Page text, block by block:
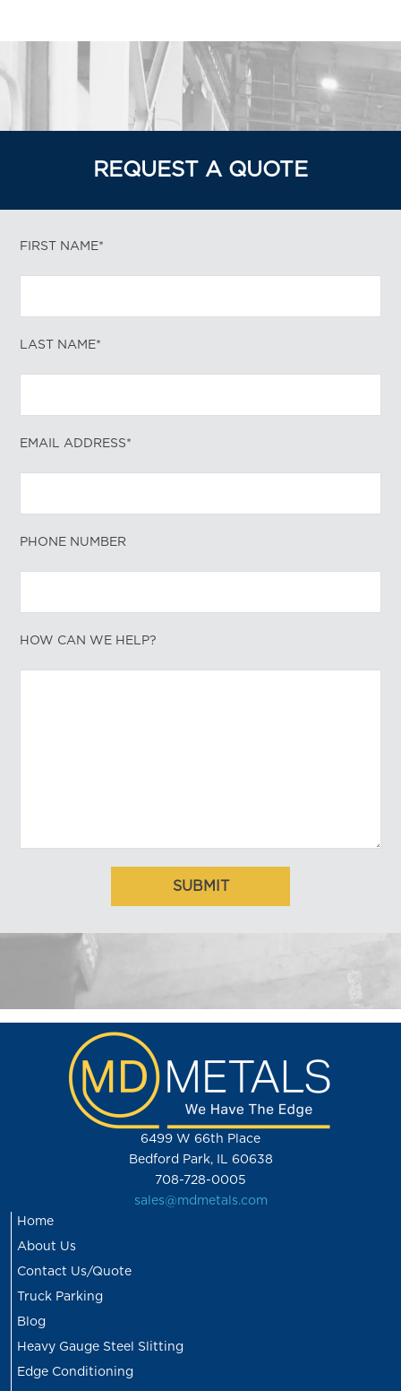
REQUEST A QUOTE
FIRST NAME*
LAST NAME*
EMAIL ADDRESS*
PHONE NUMBER
HOW CAN WE HELP?
6499 W 66th Place
Bedford Park, IL 60638
708-728-0005
sales@mdmetals.com
Home
About Us
Contact Us/Quote
Truck Parking
Blog
Heavy Gauge Steel Slitting
Edge Conditioning